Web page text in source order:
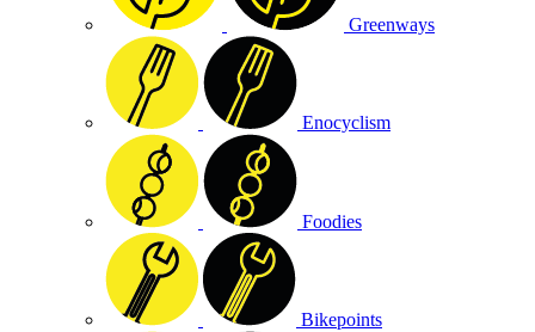
Greenways
Enocyclism
Foodies
Bikepoints